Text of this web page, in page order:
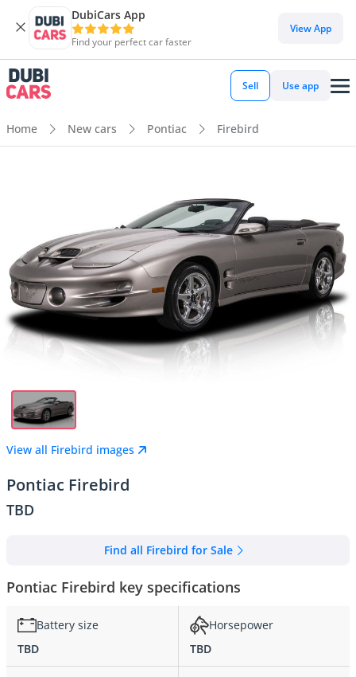
DubiCars App
Find your perfect car faster
View App
Sell Use app
Home New cars Pontiac Firebird
View all Firebird images
Pontiac Firebird
TBD
Find all Firebird for Sale
Pontiac Firebird key specifications
Battery size
TBD
Horsepower
TBD